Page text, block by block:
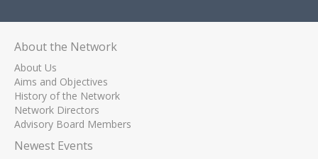
About the Network
About Us
Aims and Objectives
History of the Network
Network Directors
Advisory Board Members
Newest Events